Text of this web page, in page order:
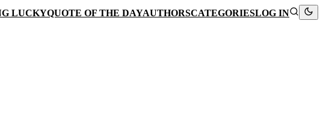
LUCKYQUOTE OF THE DAYAUTHORSCATEGORIESLOG IN